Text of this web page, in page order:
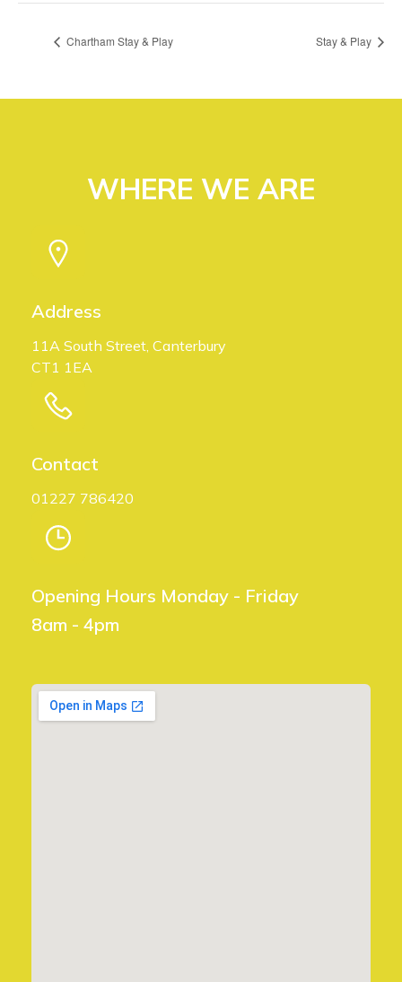
Chartham Stay & Play Stay & Play
WHERE WE ARE
Address
11A South Street, Canterbury
CT1 1EA
Contact
01227 786420
Opening Hours Monday - Friday
8am - 4pm